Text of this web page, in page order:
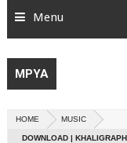
Menu
MPYA
HOME MUSIC
DOWNLOAD |